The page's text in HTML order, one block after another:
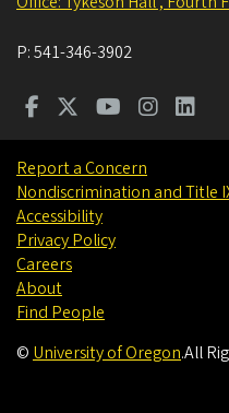
P:541-346-3902
Report a Concern
Nondiscrimination and Title
Accessibility
Privacy Policy
Careers
About
Find People
© University of Oregon.All